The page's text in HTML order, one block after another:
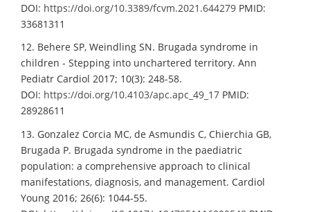
DOI: https://doi.org/10.3389/fcvm.2021.644279 PMID:
33681311
12. Behere SP, Weindling SN. Brugada syndrome in
children - Stepping into unchartered territory. Ann
Pediatr Cardiol 2017; 10(3): 248-58.
DOI: https://doi.org/10.4103/apc.apc_49_17 PMID:
28928611
13. Gonzalez Corcia MC, de Asmundis C, Chierchia GB,
Brugada P. Brugada syndrome in the paediatric
population: a comprehensive approach to clinical
manifestations, diagnosis, and management. Cardiol
Young 2016; 26(6): 1044-55.